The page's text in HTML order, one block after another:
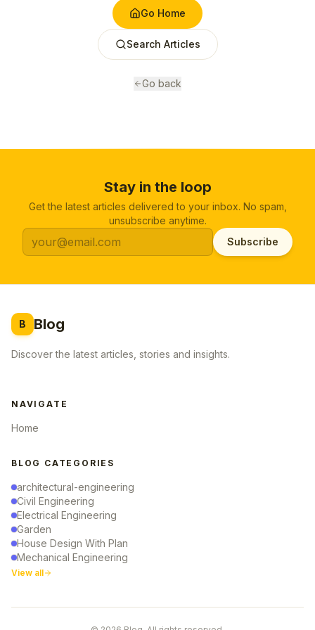
Go Home
Search Articles
Go back
Stay in the loop
Get the latest articles delivered to your inbox. No spam,
unsubscribe anytime.
Subscribe
B Blog
Discover the latest articles, stories and insights.
NAVIGATE
Home
BLOG CATEGORIES
architectural-engineering
Civil Engineering
Electrical Engineering
Garden
House Design With Plan
Mechanical Engineering
View all